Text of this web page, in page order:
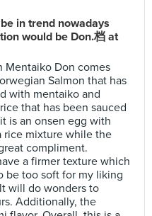
in trend nowadays
would be Don.档 at
Mentaiko Don comes
Salmon that has
with mentaiko and
that has been sauced
is an onsen egg with
rice mixture while the
compliment.
a firmer texture which
be too soft for my liking
will do wonders to
Additionally, the